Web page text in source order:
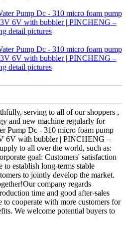
serving to all of our shoppers ,
and new machine regularly for
Pump Dc - 310 micro foam pump
6V with bubbler | PINCHENG –
to all over the world, such as:
goal: Customers' satisfaction
to establish long-terms stable
to jointly develop the market.
company regards
time and good after-sales
to cooperate with more customers for
We welcome potential buyers to